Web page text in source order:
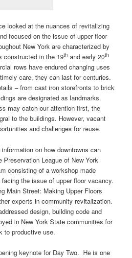
looked at the nuances of revitalizing
focused on the issue of upper floor
New York are characterized by
constructed in the 19th and early 20th
rows have endured changing uses
care, they can last for centuries.
– from cast iron storefronts to brick
are designated as landmarks.
may catch our attention first, the
to the buildings. However, vacant
and challenges for reuse.
on how downtowns can
League of New York
consisting of a workshop made
the issue of upper floor vacancy.
Main Street: Making Upper Floors
experts in community revitalization.
design, building code and
in New York State communities for
to productive use.
keynote for Day Two. He is one